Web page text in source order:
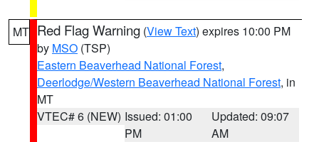
MT Red Flag Warning (View Text) expires 10:00 PM
by MSO (TSP)
Eastern Beaverhead National Forest,
Deerlodge/Western Beaverhead National Forest, in
MT
VTEC# 6 (NEW) Issued: 01:00
PM
Updated: 09:07
AM